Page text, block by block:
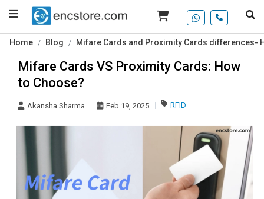
Home Blog Mifare Cards and Proximity Cards differences-
Mifare Cards VS Proximity Cards: How
to Choose?
Akansha Sharma Feb 19, 2025 RFID